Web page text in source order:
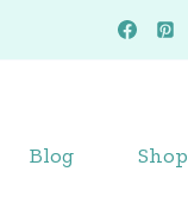
Blog Shop